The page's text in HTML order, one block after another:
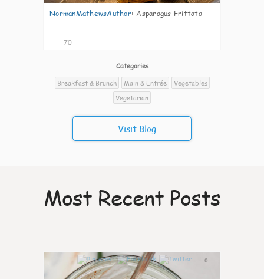
NormanMathewsAuthor: Asparagus Frittata
70
Categories
Breakfast & Brunch
Main & Entrée
Vegetables
Vegetarian
Visit Blog
Most Recent Posts
0